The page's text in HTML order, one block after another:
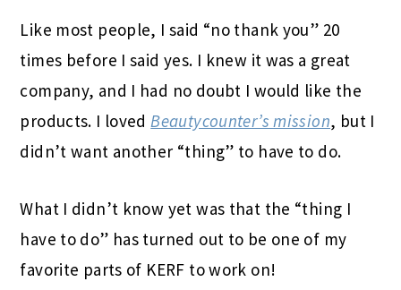
Like most people, I said “no thank you” 20
times before I said yes. I knew it was a great
company, and I had no doubt I would like the
products. I lovedBeautycounter’s mission, but I
didn’t want another “thing” to have to do.
What I didn’t know yet was that the “thing I
have to do” has turned out to be one of my
favorite parts of KERF to work on!